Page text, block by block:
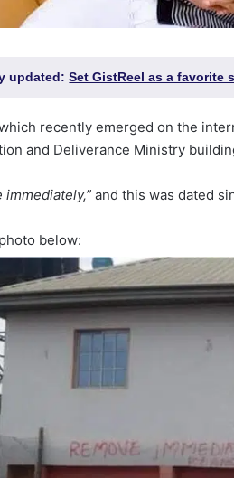
updated:Set GistReel as a favorite
recently emerged on the
and Deliverance Ministry
immediately,” and this was dated
below: